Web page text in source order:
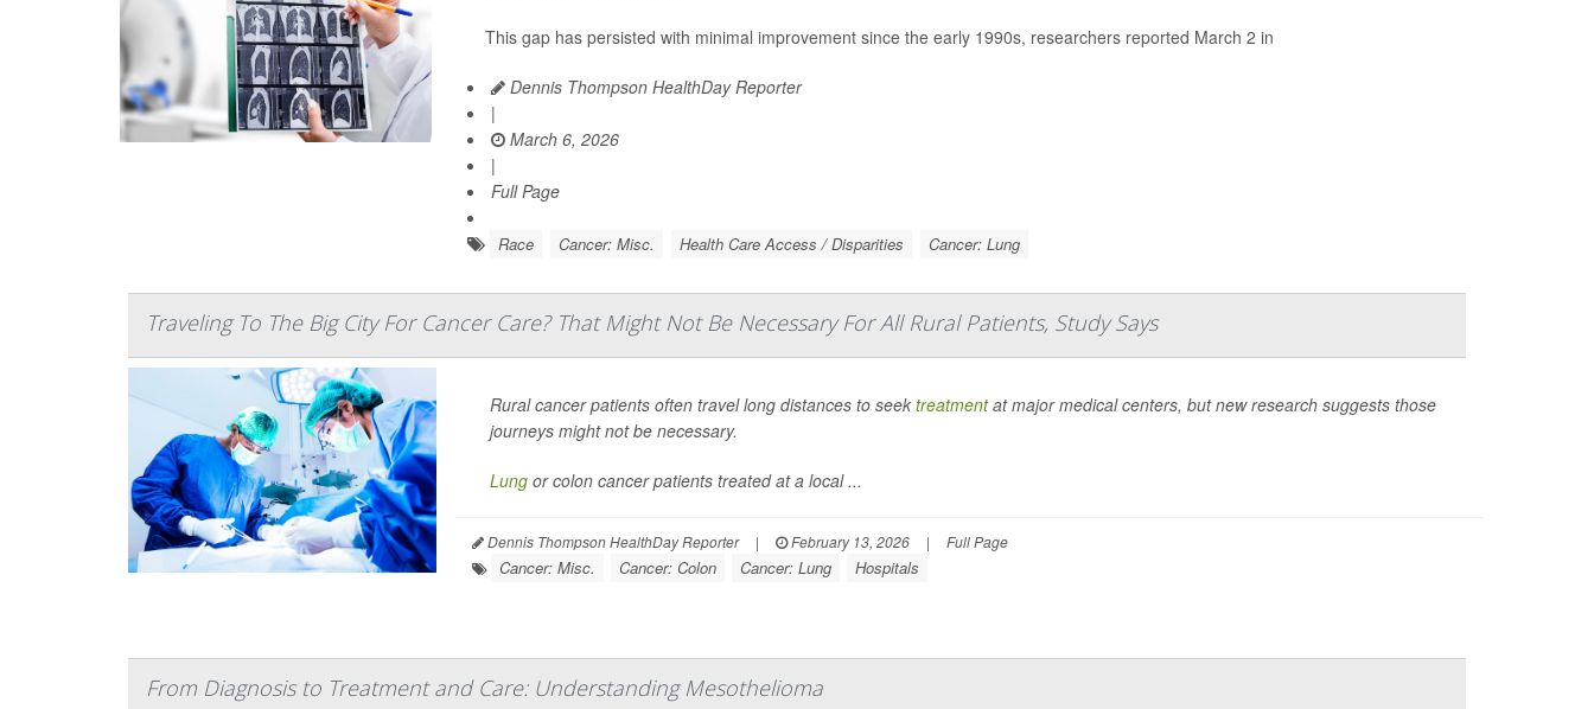
This gap has persisted with minimal improvement since the early 1990s, researchers reported March 2 in
Dennis Thompson HealthDay Reporter
|
March 6, 2026
|
Full Page
Race Cancer: Misc. Health Care Access / Disparities Cancer: Lung
Traveling To The Big City For Cancer Care? That Might Not Be Necessary For All Rural Patients, Study Says
Rural cancer patients often travel long distances to seek treatmentat major medical centers, but new research suggests those
journeys might not be necessary.
Lungor colon cancer patients treated at a local ...
Dennis Thompson HealthDay Reporter | February 13, 2026 | Full Page
Cancer: Misc. Cancer: Colon Cancer: Lung Hospitals
From Diagnosis to Treatment and Care: Understanding Mesothelioma